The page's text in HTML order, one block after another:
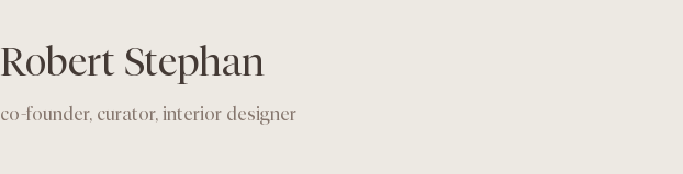
Robert Stephan
co-founder, curator, interior designer